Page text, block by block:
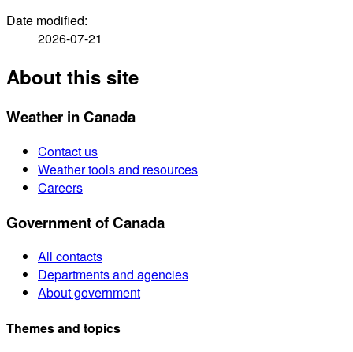
Date modified:
2026-07-21
About this site
Weather in Canada
Contact us
Weather tools and resources
Careers
Government of Canada
All contacts
Departments and agencies
About government
Themes and topics